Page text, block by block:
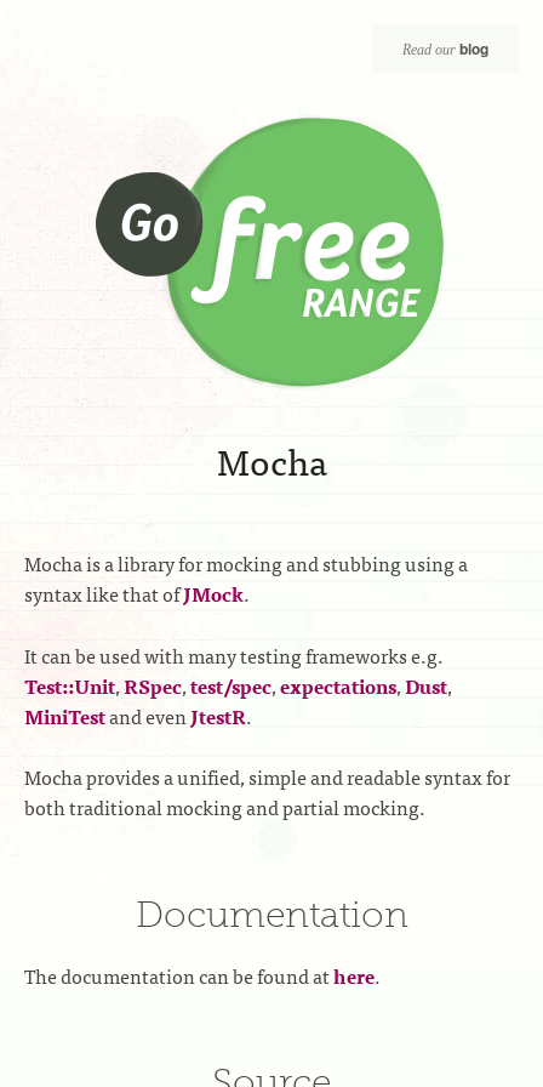
Read our blog
Mocha
Mocha is a library for mocking and stubbing using a
syntax like that ofJMock.
It can be used with many testing frameworks e.g.
Test::Unit,RSpec,test/spec,expectations,Dust,
MiniTestand evenJtestR.
Mocha provides a unified, simple and readable syntax for
both traditional mocking and partial mocking.
Documentation
The documentation can be found athere.